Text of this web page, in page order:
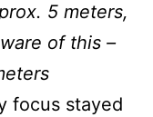
5 meters,
of this –
focus stayed